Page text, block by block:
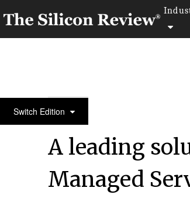
Switch Edition10 fastest growing compliance
A leading
Managed